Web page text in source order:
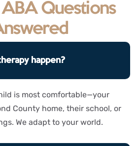
Questions
happen?
is most comfortable—your
County home, their school, or
We adapt to your world.